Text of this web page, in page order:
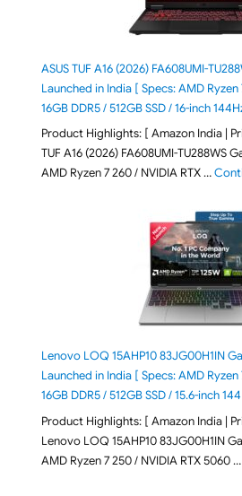
ASUS TUF A16 (2026) FA608UMI-
Launched in India [ Specs: AMD Ryzen
16GB DDR5 / 512GB SSD / 16-inch
Product Highlights: [ Amazon India |
TUF A16 (2026) FA608UMI-TU288WS
AMD Ryzen 7 260 / NVIDIA RTX …
Lenovo LOQ 15AHP10 83JG00H1IN
Launched in India [ Specs: AMD Ryzen
16GB DDR5 / 512GB SSD / 15.6-inch
Product Highlights: [ Amazon India |
Lenovo LOQ 15AHP10 83JG00H1IN
AMD Ryzen 7 250 / NVIDIA RTX 5060 …